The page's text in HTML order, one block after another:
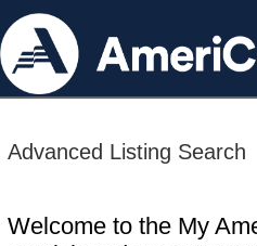
Advanced Listing Search
Welcome to the My